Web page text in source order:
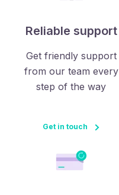
Reliable support
Get friendly support
from our team every
step of the way
Get in touch